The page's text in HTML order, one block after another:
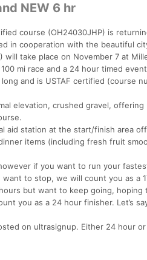
NEW 6 hr
course (OH24030JHP) is
in cooperation with the beautiful
will take place on November 7 at
mi race and a 24 hour timed
and is USTAF certified (course
elevation, crushed gravel,
aid station at the start/finish area
items (including fresh fruit
if you want to run your
want to stop, we will count you as a
but want to keep going,
you as a 24 hour finisher. Let’s
on ultrasignup. Either 24 hour